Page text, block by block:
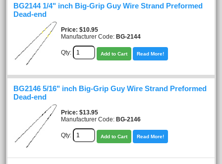
BG2144 1/4" inch Big-Grip Guy Wire Strand Preformed
Dead-end
Price $10.95
Manufacturer Code: BG-2144
Qty: Add to Cart Read More!
BG2146 5/16" inch Big-Grip Guy Wire Strand Preformed
Dead-end
Price $13.95
Manufacturer Code: BG-2146
Qty: Add to Cart Read More!